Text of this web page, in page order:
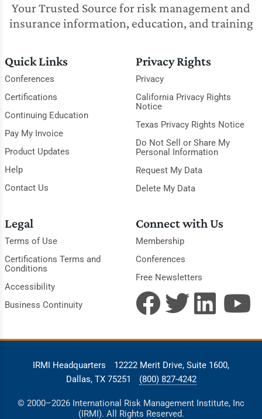
Your Trusted Source for risk management and
insurance information, education, and training
Quick Links
Conferences
Certifications
Continuing Education
Pay My Invoice
Product Updates
Help
Contact Us
Privacy Rights
Privacy
California Privacy Rights
Notice
Texas Privacy Rights Notice
Do Not Sell or Share My
Personal Information
Request My Data
Delete My Data
Legal
Terms of Use
Certifications Terms and
Conditions
Accessibility
Business Continuity
Connect with Us
Membership
Conferences
Free Newsletters
IRMI Headquarters
12222 Merit Drive, Suite 1600,
Dallas, TX 75251
(800) 827-4242
© 2000–2026 International Risk Management Institute, Inc
(IRMI). All Rights Reserved.